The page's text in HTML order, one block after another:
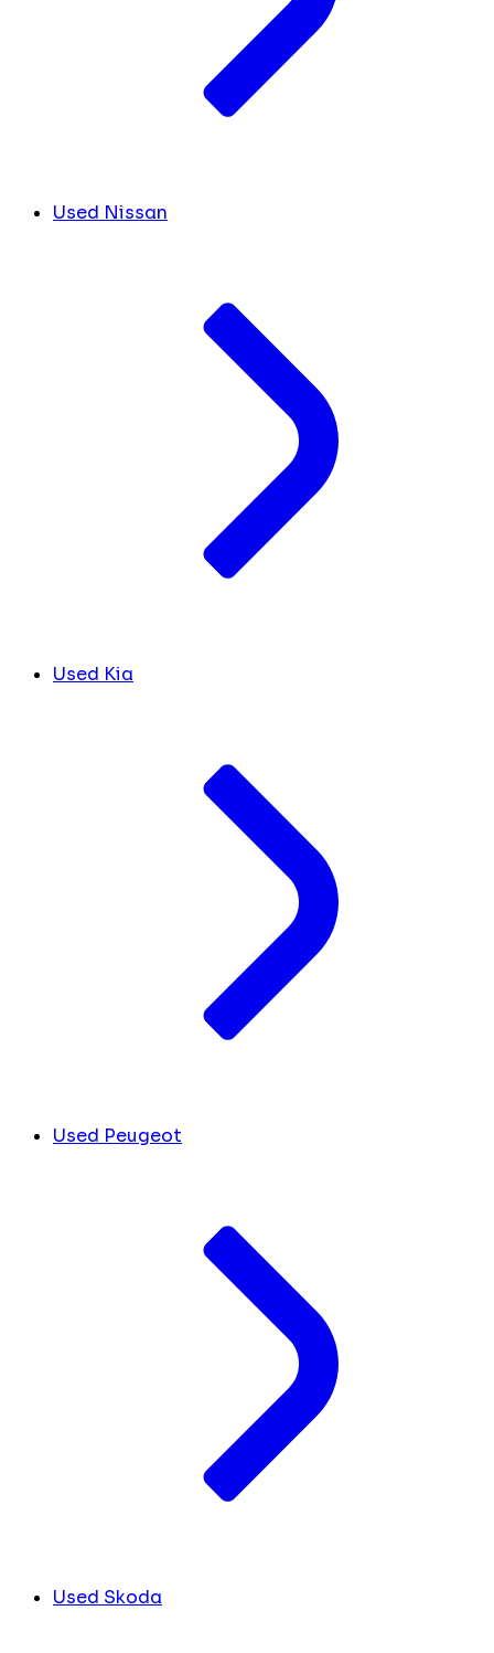
Used Nissan
Used Kia
Used Peugeot
Used Skoda